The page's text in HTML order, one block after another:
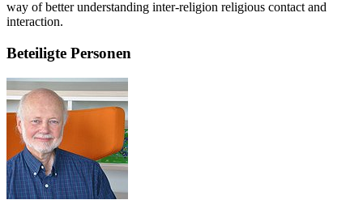
way of better understanding inter-religion religious contact and
interaction.
Beteiligte Personen